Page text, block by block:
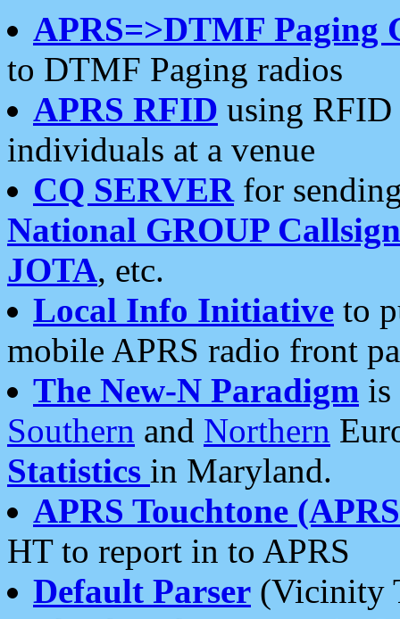
APRS=>DTMF Paging
to DTMF Paging radios
APRS RFID using RFID
individuals at a venue
CQ SERVERfor
National GROUP
JOTA, etc.
Local Info Initiative to
mobile APRS radio front
The New-N Paradigm is
Southern and Northern
Statistics in Maryland.
APRS Touchtone
HT to report in to APRS
Default Parser (Vicinity